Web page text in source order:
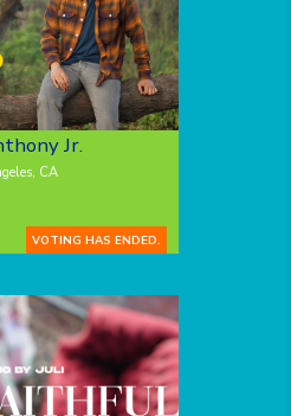
Jr.
CA
VOTING HAS ENDED.